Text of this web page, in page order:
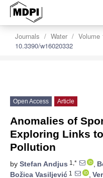
Journals Water Volume
10.3390/w16020332
Open Access Article
Anomalies of
Exploring Links
Pollution
by Stefan Andjus 1,* ,
Božica Vasiljević 1 ,